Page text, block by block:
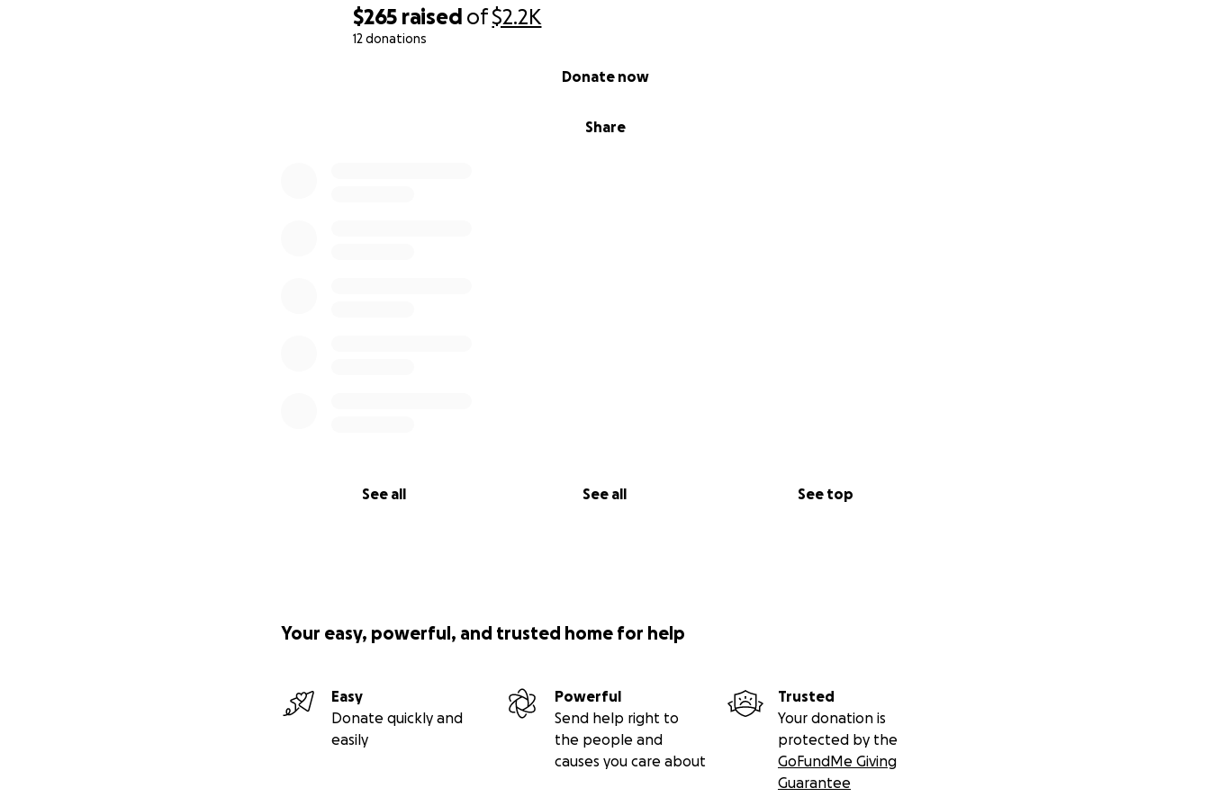
$265 raised of$2.2K
12 donations
Share
Donate now
See all See all See top
From me and Ice, God bless you.
Your easy, powerful, and trusted home for help
Easy
Donate quickly and
easily
Powerful
Send help right to
the people and
causes you care about
Trusted
Your donation is
protected by the
GoFundMe Giving
Guarantee